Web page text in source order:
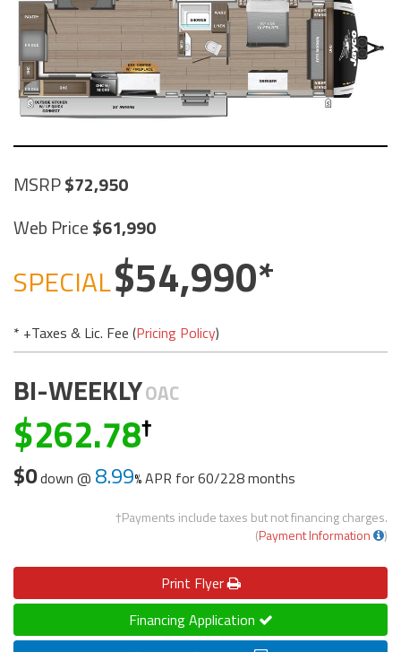
MSRP 72,950
Web Price 61,990
SPECIAL 54,990
* +Taxes & Lic. Fee (Pricing Policy)
BI-WEEKLYOAC
262.78
$0down @ 8.99 APR for60/228 months
†Payments include taxes but not financing charges.
(Payment Information )
Print Flyer
Financing Application